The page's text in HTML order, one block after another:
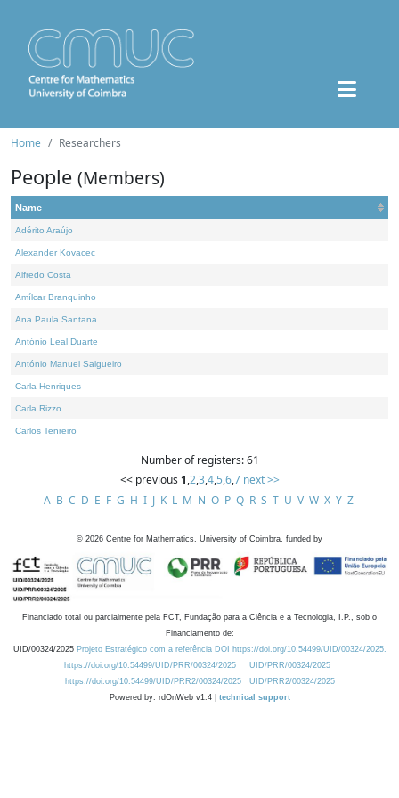
Home Researchers
People (Members)
Name
Adérito Araújo
Alexander Kovacec
Alfredo Costa
Amílcar Branquinho
Ana Paula Santana
António Leal Duarte
António Manuel Salgueiro
Carla Henriques
Carla Rizzo
Carlos Tenreiro
Number of registers: 61
<< previous 1,2,3,4,5,6,7 next >>
A B C D E F G H I J K L M N O P Q R S T U V W X Y Z
© 2026 Centre for Mathematics, University of Coimbra, funded by
Financiado total ou parcialmente pela FCT, Fundação para a Ciência e a Tecnologia, I.P., sob o
Financiamento de:
UID/00324/2025 Projeto Estratégico com a referência DOI https://doi.org/10.54499/UID/00324/2025.
https://doi.org/10.54499/UID/PRR/00324/2025
UID/PRR/00324/2025
https://doi.org/10.54499/UID/PRR2/00324/2025
UID/PRR2/00324/2025
Powered by: rdOnWeb v1.4 | technical support